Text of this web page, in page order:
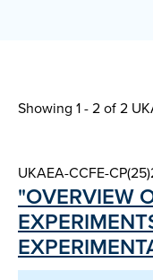
Showing 1 - 2 of2
UKAEA-CCFE-
"OVERVIEW